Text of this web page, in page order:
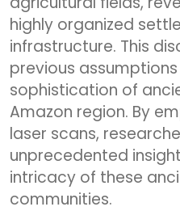
highly organized
infrastructure. This
previous
sophistication of
Amazon region. By
laser scans,
unprecedented
intricacy of these
communities.